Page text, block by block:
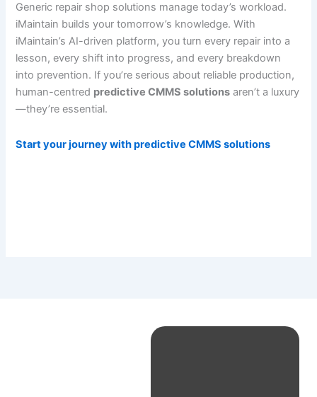
Generic repair shop solutions manage today’s workload.
iMaintain builds your tomorrow’s knowledge. With
iMaintain’s AI-driven platform, you turn every repair into a
lesson, every shift into progress, and every breakdown
into prevention. If you’re serious about reliable production,
human-centred predictive CMMS solutions aren’t a luxury
—they’re essential.
Start your journey with predictive CMMS solutions